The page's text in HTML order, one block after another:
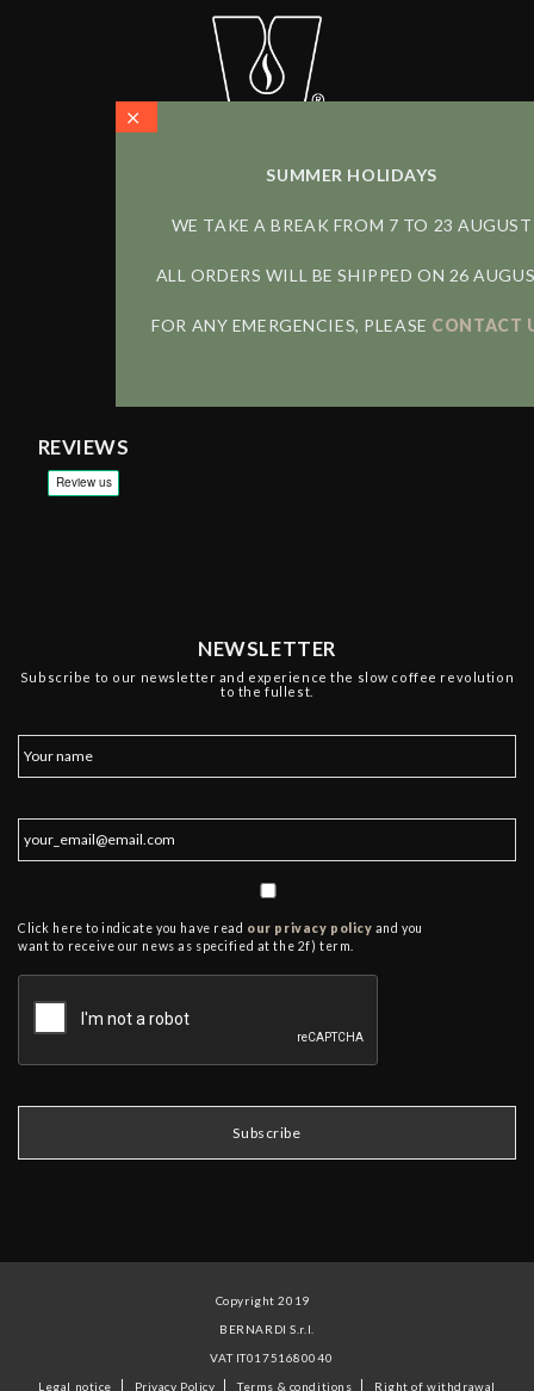
REVIEWS
NEWSLETTER
Subscribe to our newsletter and experience the slow coffee revolution
to the fullest.
Click here to indicate you have read our privacy policy and you
want to receive our news as specified at the 2f) term.
Copyright 2019
BERNARDI S.r.l.
VAT IT01751680040
Legal notice
Privacy Policy Terms & conditions Right of withdrawal
SUMMER HOLIDAYS
WE TAKE A BREAK FROM 7 TO 23 AUGUST
ALL ORDERS WILL BE SHIPPED ON 26
FOR ANY EMERGENCIES, PLEASE CONTACT